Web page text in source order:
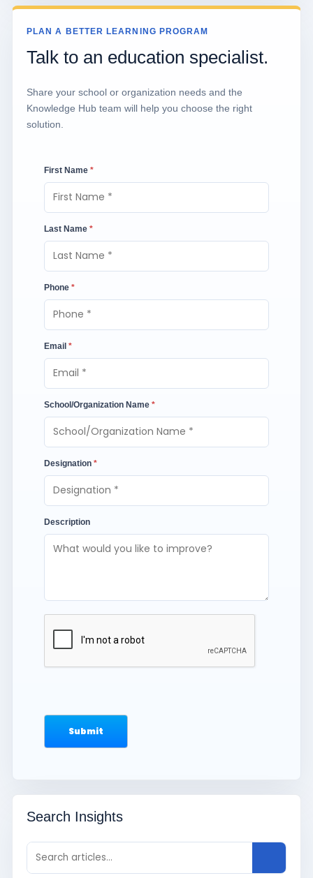
PLAN A BETTER LEARNING PROGRAM
Talk to an education specialist.
Share your school or organization needs and the
Knowledge Hub team will help you choose the right
solution.
First Name *
Last Name *
Phone *
Email *
School/Organization Name *
Designation *
Description
Search Insights